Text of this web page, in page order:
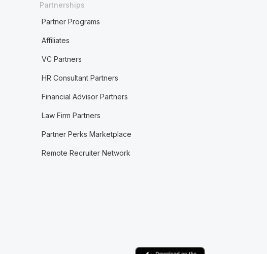
Partnerships
Partner Programs
Affiliates
VC Partners
HR Consultant Partners
Financial Advisor Partners
Law Firm Partners
Partner Perks Marketplace
Remote Recruiter Network